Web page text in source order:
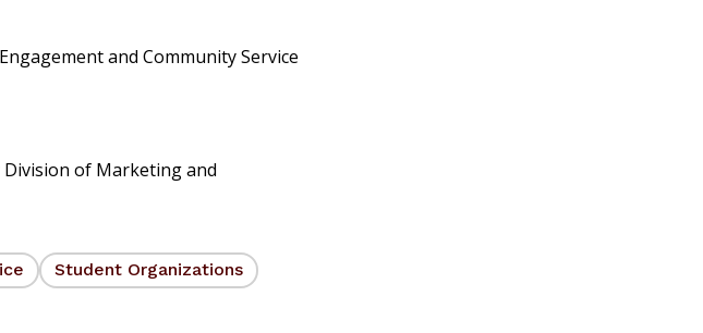
and Community Service
of Marketing and
Student Organizations